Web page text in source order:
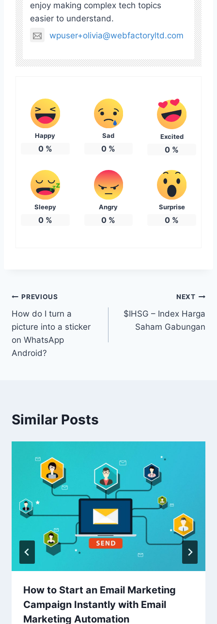
enjoy making complex tech topics
easier to understand.
wpuser+olivia@webfactoryltd.com
Happy
0%
Sad
0 %
Excited
0 %
Sleepy
0%
Angry
0 %
Surprise
0 %
Post
navigation
PREVIOUS
How do I turn a
picture into a sticker
on WhatsApp
Android?
NEXT
$IHSG – Index Harga
Saham Gabungan
Similar Posts
How to Start an Email Marketing
Campaign Instantly with Email
Marketing Automation